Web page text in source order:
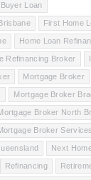
Loan
First Home
Home Loan
Refinancing Broker
Mortgage Broker
Mortgage Broker
Broker North
Broker Services
Next
Refinancing